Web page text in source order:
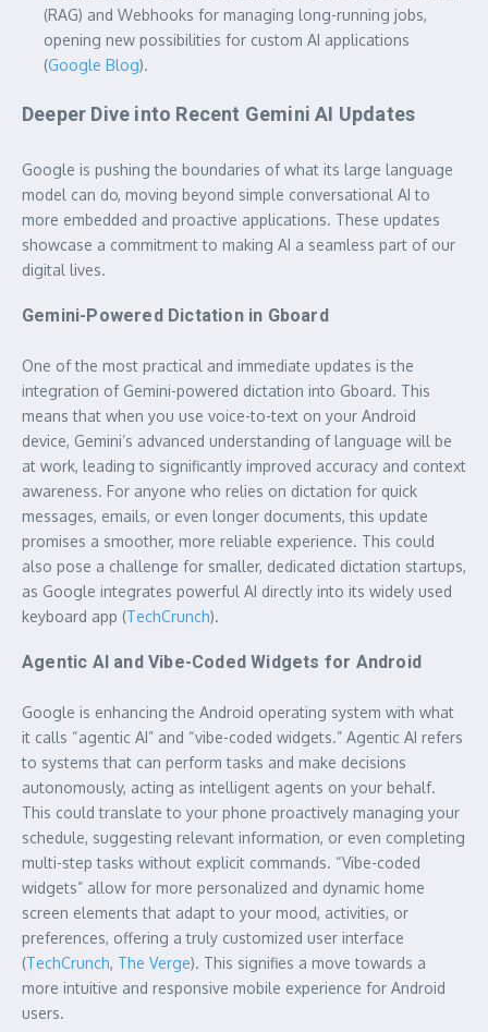
(RAG) and Webhooks for managing long-running jobs,
opening new possibilities for custom AI applications
(Google Blog).
Deeper Dive into Recent Gemini AI Updates
Google is pushing the boundaries of what its large language
model can do, moving beyond simple conversational AI to
more embedded and proactive applications. These updates
showcase a commitment to making AI a seamless part of our
digital lives.
Gemini-Powered Dictation in Gboard
One of the most practical and immediate updates is the
integration of Gemini-powered dictation into Gboard. This
means that when you use voice-to-text on your Android
device, Gemini’s advanced understanding of language will be
at work, leading to significantly improved accuracy and context
awareness. For anyone who relies on dictation for quick
messages, emails, or even longer documents, this update
promises a smoother, more reliable experience. This could
also pose a challenge for smaller, dedicated dictation startups,
as Google integrates powerful AI directly into its widely used
keyboard app (TechCrunch).
Agentic AI and Vibe-Coded Widgets for Android
Google is enhancing the Android operating system with what
it calls “agentic AI” and “vibe-coded widgets.” Agentic AI refers
to systems that can perform tasks and make decisions
autonomously, acting as intelligent agents on your behalf.
This could translate to your phone proactively managing your
schedule, suggesting relevant information, or even completing
multi-step tasks without explicit commands. “Vibe-coded
widgets” allow for more personalized and dynamic home
screen elements that adapt to your mood, activities, or
preferences, offering a truly customized user interface
(TechCrunch, The Verge). This signifies a move towards a
more intuitive and responsive mobile experience for Android
users.